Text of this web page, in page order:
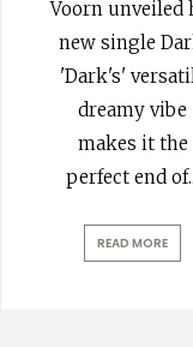
Voorn unveiled
new single
'Dark's'
dreamy vibe
makes it the
perfect end of
READ MORE